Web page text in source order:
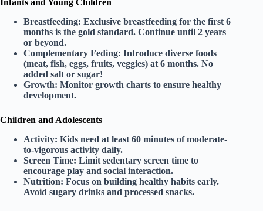
Infants and Young Children
Breastfeeding: Exclusive breastfeeding for the first 6
months is the gold standard. Continue until 2 years
or beyond.
Complementary Feding: Introduce diverse foods
(meat, fish, eggs, fruits, veggies) at 6 months. No
added salt or sugar!
Growth: Monitor growth charts to ensure healthy
development.
Children and Adolescents
Activity: Kids need at least 60 minutes of moderate-
to-vigorous activity daily.
Screen Time: Limit sedentary screen time to
encourage play and social interaction.
Nutrition: Focus on building healthy habits early.
Avoid sugary drinks and processed snacks.